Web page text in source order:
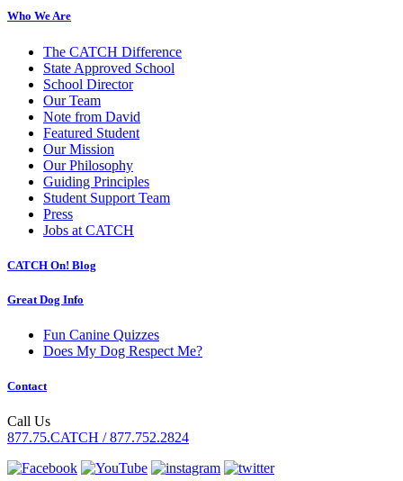
Who We Are
The CATCH Difference
State Approved School
School Director
Our Team
Note from David
Featured Student
Our Mission
Our Philosophy
Guiding Principles
Student Support Team
Press
Jobs at CATCH
CATCH On! Blog
Great Dog Info
Fun Canine Quizzes
Does My Dog Respect Me?
Contact
Call Us
877.75.CATCH / 877.752.2824